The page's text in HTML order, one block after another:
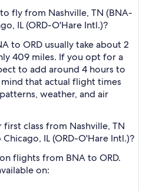
fly from Nashville, TN (BNA-
IL (ORD-O'Hare Intl.)?
to ORD usually take about 2
409 miles. If you opt for a
to add around 4 hours to
that actual flight times
weather, and air
class from Nashville, TN
IL (ORD-O'Hare Intl.)?
flights from BNA to ORD.
on: